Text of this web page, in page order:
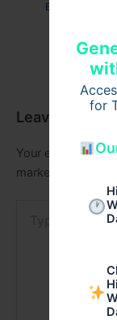
for
Business
Leave a
Your email
marked